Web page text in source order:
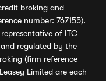
broking and
number: 767155).
of ITC
regulated by the
(firm reference
Limited are each